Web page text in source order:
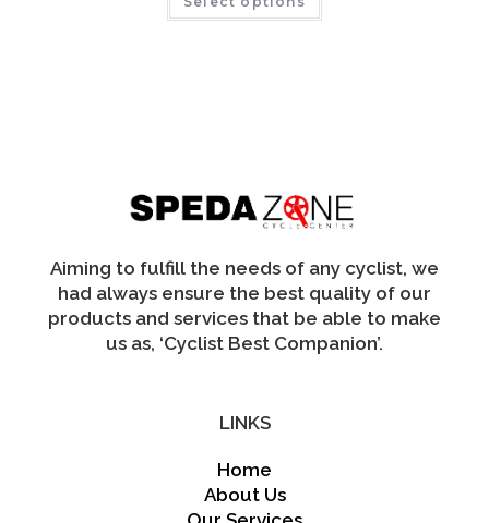
has
Aiming to fulfill the needs of any cyclist, we
had always ensure the best quality of our
products and services that be able to make
us as, ‘Cyclist Best Companion’.
LINKS
Home
About Us